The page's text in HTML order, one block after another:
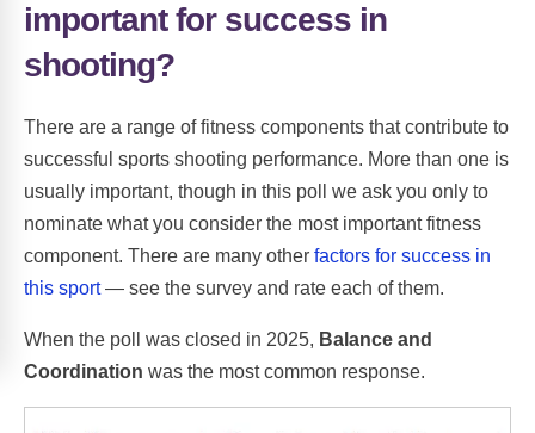
important for success in
shooting?
There are a range of fitness components that contribute to
successful sports shooting performance. More than one is
usually important, though in this poll we ask you only to
nominate what you consider the most important fitness
component. There are many other factors for success in
this sport— see the survey and rate each of them.
When the poll was closed in 2025, Balance and
Coordination was the most common response.